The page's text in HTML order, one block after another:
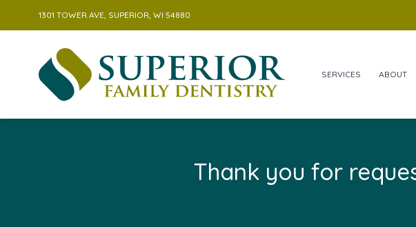
Skip to content
1301 TOWER AVE, SUPERIOR, WI 54880
SERVICES ABOUT
Thank you for